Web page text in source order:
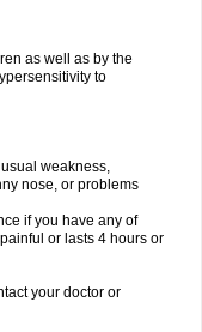
as well as by the
to
weakness,
nose, or problems
if you have any of
or lasts 4 hours or
your doctor or